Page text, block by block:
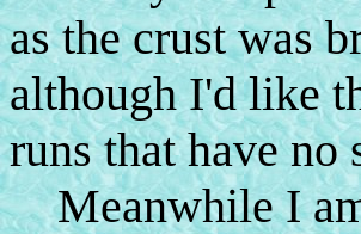
as the crust was
although I'd like
runs that have no
Meanwhile I am